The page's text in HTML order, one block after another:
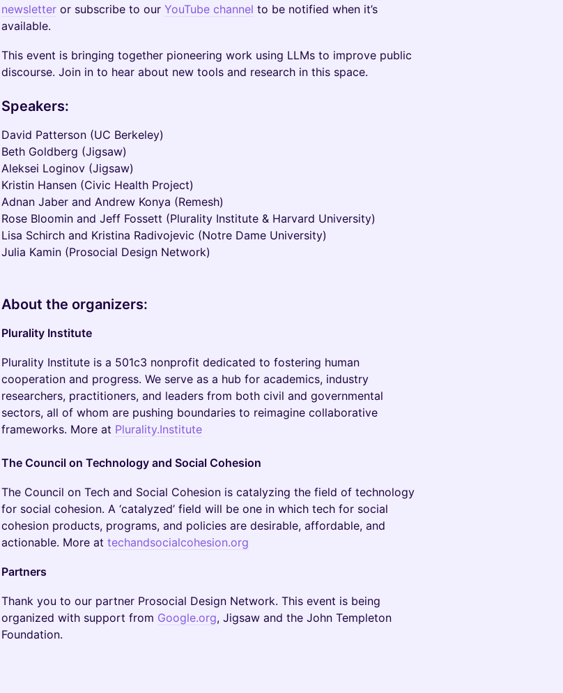
newsletter or subscribe to our YouTube channel to be notified when it’s
available.
This event is bringing together pioneering work using LLMs to improve public
discourse. Join in to hear about new tools and research in this space.
Speakers:
​David Patterson (UC Berkeley)
Beth Goldberg (Jigsaw)
Aleksei Loginov (Jigsaw)
Kristin Hansen (Civic Health Project)
Adnan Jaber and Andrew Konya (Remesh)
Rose Bloomin and Jeff Fossett (Plurality Institute & Harvard University)
Lisa Schirch and Kristina Radivojevic (Notre Dame University)
Julia Kamin (Prosocial Design Network)
About the organizers:
Plurality Institute
​Plurality Institute is a 501c3 nonprofit dedicated to fostering human
cooperation and progress. We serve as a hub for academics, industry
researchers, practitioners, and leaders from both civil and governmental
sectors, all of whom are pushing boundaries to reimagine collaborative
frameworks. More at Plurality.Institute
The Council on Technology and Social Cohesion
​The Council on Tech and Social Cohesion is catalyzing the field of technology
for social cohesion. A ‘catalyzed’ field will be one in which tech for social
cohesion products, programs, and policies are desirable, affordable, and
actionable. More at techandsocialcohesion.org
Partners
Thank you to our partner Prosocial Design Network. This event is being
organized with support from Google.org, Jigsaw and the John Templeton
Foundation.